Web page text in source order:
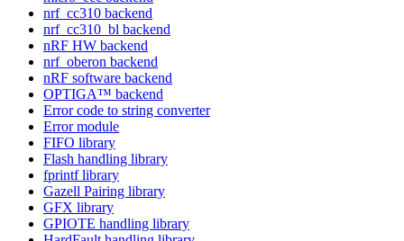
nrf_cc310 backend
nrf_cc310_bl backend
nRF HW backend
nrf_oberon backend
nRF software backend
OPTIGA™ backend
Error code to string converter
Error module
FIFO library
Flash handling library
fprintf library
Gazell Pairing library
GFX library
GPIOTE handling library